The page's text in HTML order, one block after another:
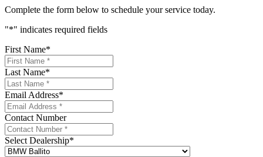
Complete the form below to schedule your service today.
"*" indicates required fields
First Name*
Last Name*
Email Address*
Contact Number
Select Dealership*